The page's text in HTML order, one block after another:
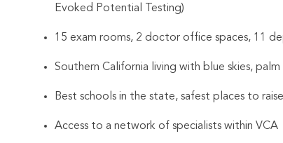
Evoked Potential Testing)
15 exam rooms, 2 doctor office spaces, 11
Southern California living with blue skies,
Best schools in the state, safest places to
Access to a network of specialists within VCA